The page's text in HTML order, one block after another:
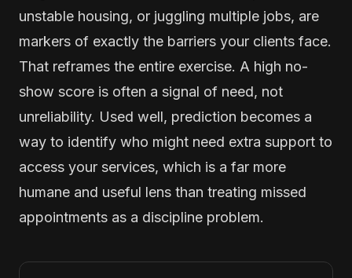
unstable housing, or juggling multiple jobs, are
markers of exactly the barriers your clients face.
That reframes the entire exercise. A high no-
show score is often a signal of need, not
unreliability. Used well, prediction becomes a
way to identify who might need extra support to
access your services, which is a far more
humane and useful lens than treating missed
appointments as a discipline problem.